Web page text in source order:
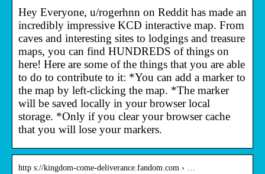
Hey Everyone, u/rogerhnn on Reddit has made an
incredibly impressive KCD interactive map. From
caves and interesting sites to lodgings and treasure
maps, you can find HUNDREDS of things on
here! Here are some of the things that you are able
to do to contribute to it: *You can add a marker to
the map by left-clicking the map. *The marker
will be saved locally in your browser local
storage. *Only if you clear your browser cache
that you will lose your markers.
http s://kingdom-come-deliverance.fandom.com › …